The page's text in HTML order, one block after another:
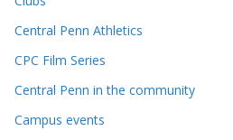
Central Penn Athletics
CPC Film Series
Central Penn in the community
Campus events